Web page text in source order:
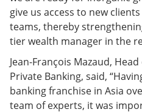
give us access to new
teams, thereby
tier wealth manager in the
Jean-François Mazaud,
Private Banking, said,
banking franchise in Asia
team of experts, it was